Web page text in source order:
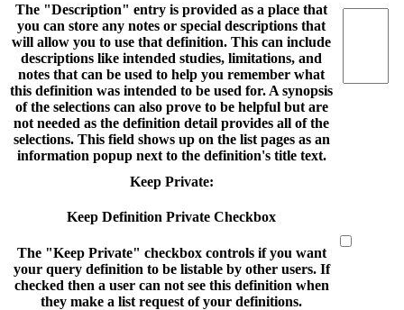
The "Description" entry is provided as a place that
you can store any notes or special descriptions that
will allow you to use that definition. This can include
descriptions like intended studies, limitations, and
notes that can be used to help you remember what
this definition was intended to be used for. A synopsis
of the selections can also prove to be helpful but are
not needed as the definition detail provides all of the
selections. This field shows up on the list pages as an
information popup next to the definition's title text.
Keep Private:
Keep Definition Private Checkbox
The "Keep Private" checkbox controls if you want
your query definition to be listable by other users. If
checked then a user can not see this definition when
they make a list request of your definitions.